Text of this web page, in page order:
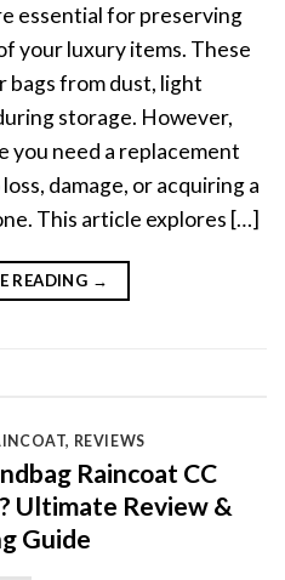
essential for preserving
your luxury items. These
from dust, light
storage. However,
you need a replacement
damage, or acquiring a
This article explores […]
READING →
, REVIEWS
Raincoat CC
Ultimate Review &
Guide